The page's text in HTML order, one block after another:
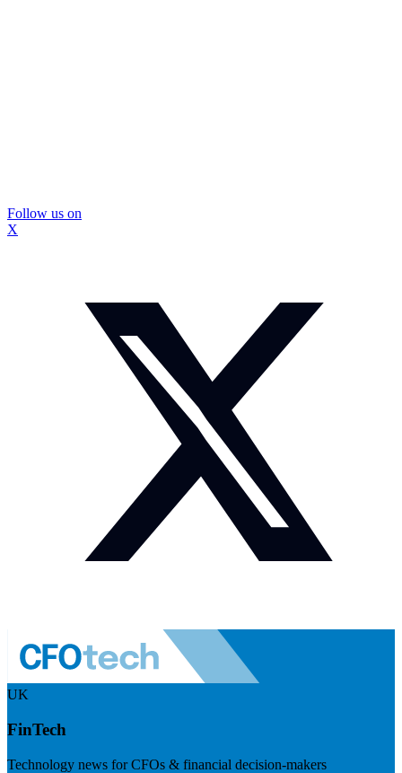
Follow us on
X
UK
FinTech
Technology news for CFOs & financial decision-makers